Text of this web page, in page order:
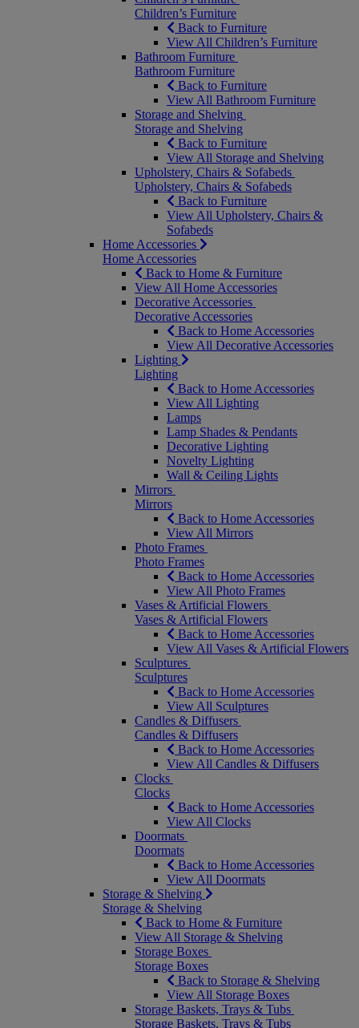
Children’s Furniture
Back to Furniture
View All Children’s Furniture
Bathroom Furniture
Bathroom Furniture
Back to Furniture
View All Bathroom Furniture
Storage and Shelving
Storage and Shelving
Back to Furniture
View All Storage and Shelving
Upholstery, Chairs & Sofabeds
Upholstery, Chairs & Sofabeds
Back to Furniture
View All Upholstery, Chairs &
Sofabeds
Home Accessories
Home Accessories
Back to Home & Furniture
View All Home Accessories
Decorative Accessories
Decorative Accessories
Back to Home Accessories
View All Decorative Accessories
Lighting
Lighting
Back to Home Accessories
View All Lighting
Lamps
Lamp Shades & Pendants
Decorative Lighting
Novelty Lighting
Wall & Ceiling Lights
Mirrors
Mirrors
Back to Home Accessories
View All Mirrors
Photo Frames
Photo Frames
Back to Home Accessories
View All Photo Frames
Vases & Artificial Flowers
Vases & Artificial Flowers
Back to Home Accessories
View All Vases & Artificial Flowers
Sculptures
Sculptures
Back to Home Accessories
View All Sculptures
Candles & Diffusers
Candles & Diffusers
Back to Home Accessories
View All Candles & Diffusers
Clocks
Clocks
Back to Home Accessories
View All Clocks
Doormats
Doormats
Back to Home Accessories
View All Doormats
Storage & Shelving
Storage & Shelving
Back to Home & Furniture
View All Storage & Shelving
Storage Boxes
Storage Boxes
Back to Storage & Shelving
View All Storage Boxes
Storage Baskets, Trays & Tubs
Storage Baskets, Trays & Tubs